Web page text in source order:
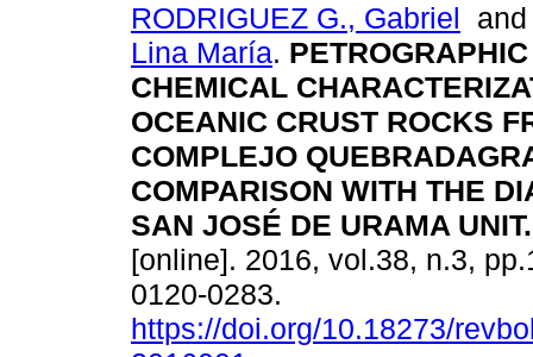
RODRIGUEZ G., Gabriel
Lina María.
CHEMICAL
OCEANIC CRUST ROCKS
COMPLEJO
COMPARISON WITH THE
SAN JOSÉ DE URAMA UNIT.
[online]. 2016, vol.38, n.3,
0120-0283.
https://doi.org/10.18273/